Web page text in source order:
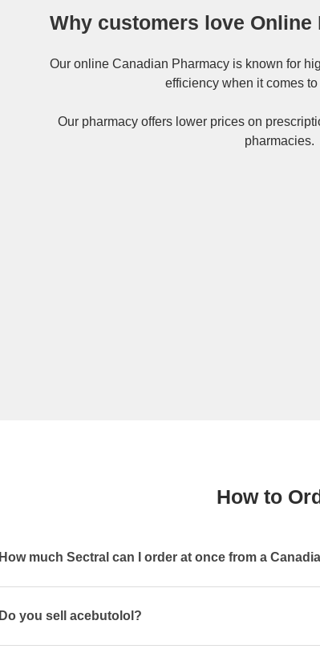
Why customers love Online
Our online Canadian Pharmacyis known for
efficiency when it comes
Our pharmacy offers lower prices on
pharmacies.
How to
How much Sectral can I order at once from a
Do you sell acebutolol?